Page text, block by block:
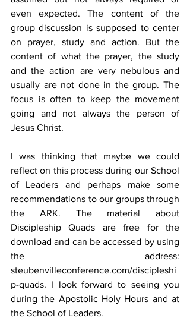
even expected. The content of the
group discussion is supposed to center
on prayer, study and action. But the
content of what the prayer, the study
and the action are very nebulous and
usually are not done in the group. The
focus is often to keep the movement
going and not always the person of
Jesus Christ.
I was thinking that maybe we could
reflect on this process during our School
of Leaders and perhaps make some
recommendations to our groups through
the ARK. The material about
Discipleship Quads are free for the
download and can be accessed by using
the address:
steubenvilleconference.com/discipleshi
p-quads. I look forward to seeing you
during the Apostolic Holy Hours and at
the School of Leaders.